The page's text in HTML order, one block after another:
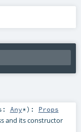
Any*) : Props
and its constructor